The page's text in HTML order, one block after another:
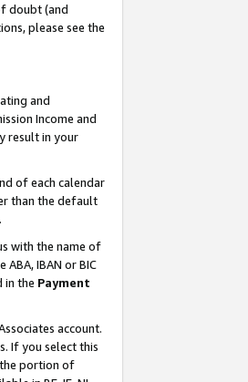
doubt (and
please see the
and
Income and
result in your
of each calendar
than the default
with the name of
IBAN or BIC
in the Payment
account.
If you select this
portion of